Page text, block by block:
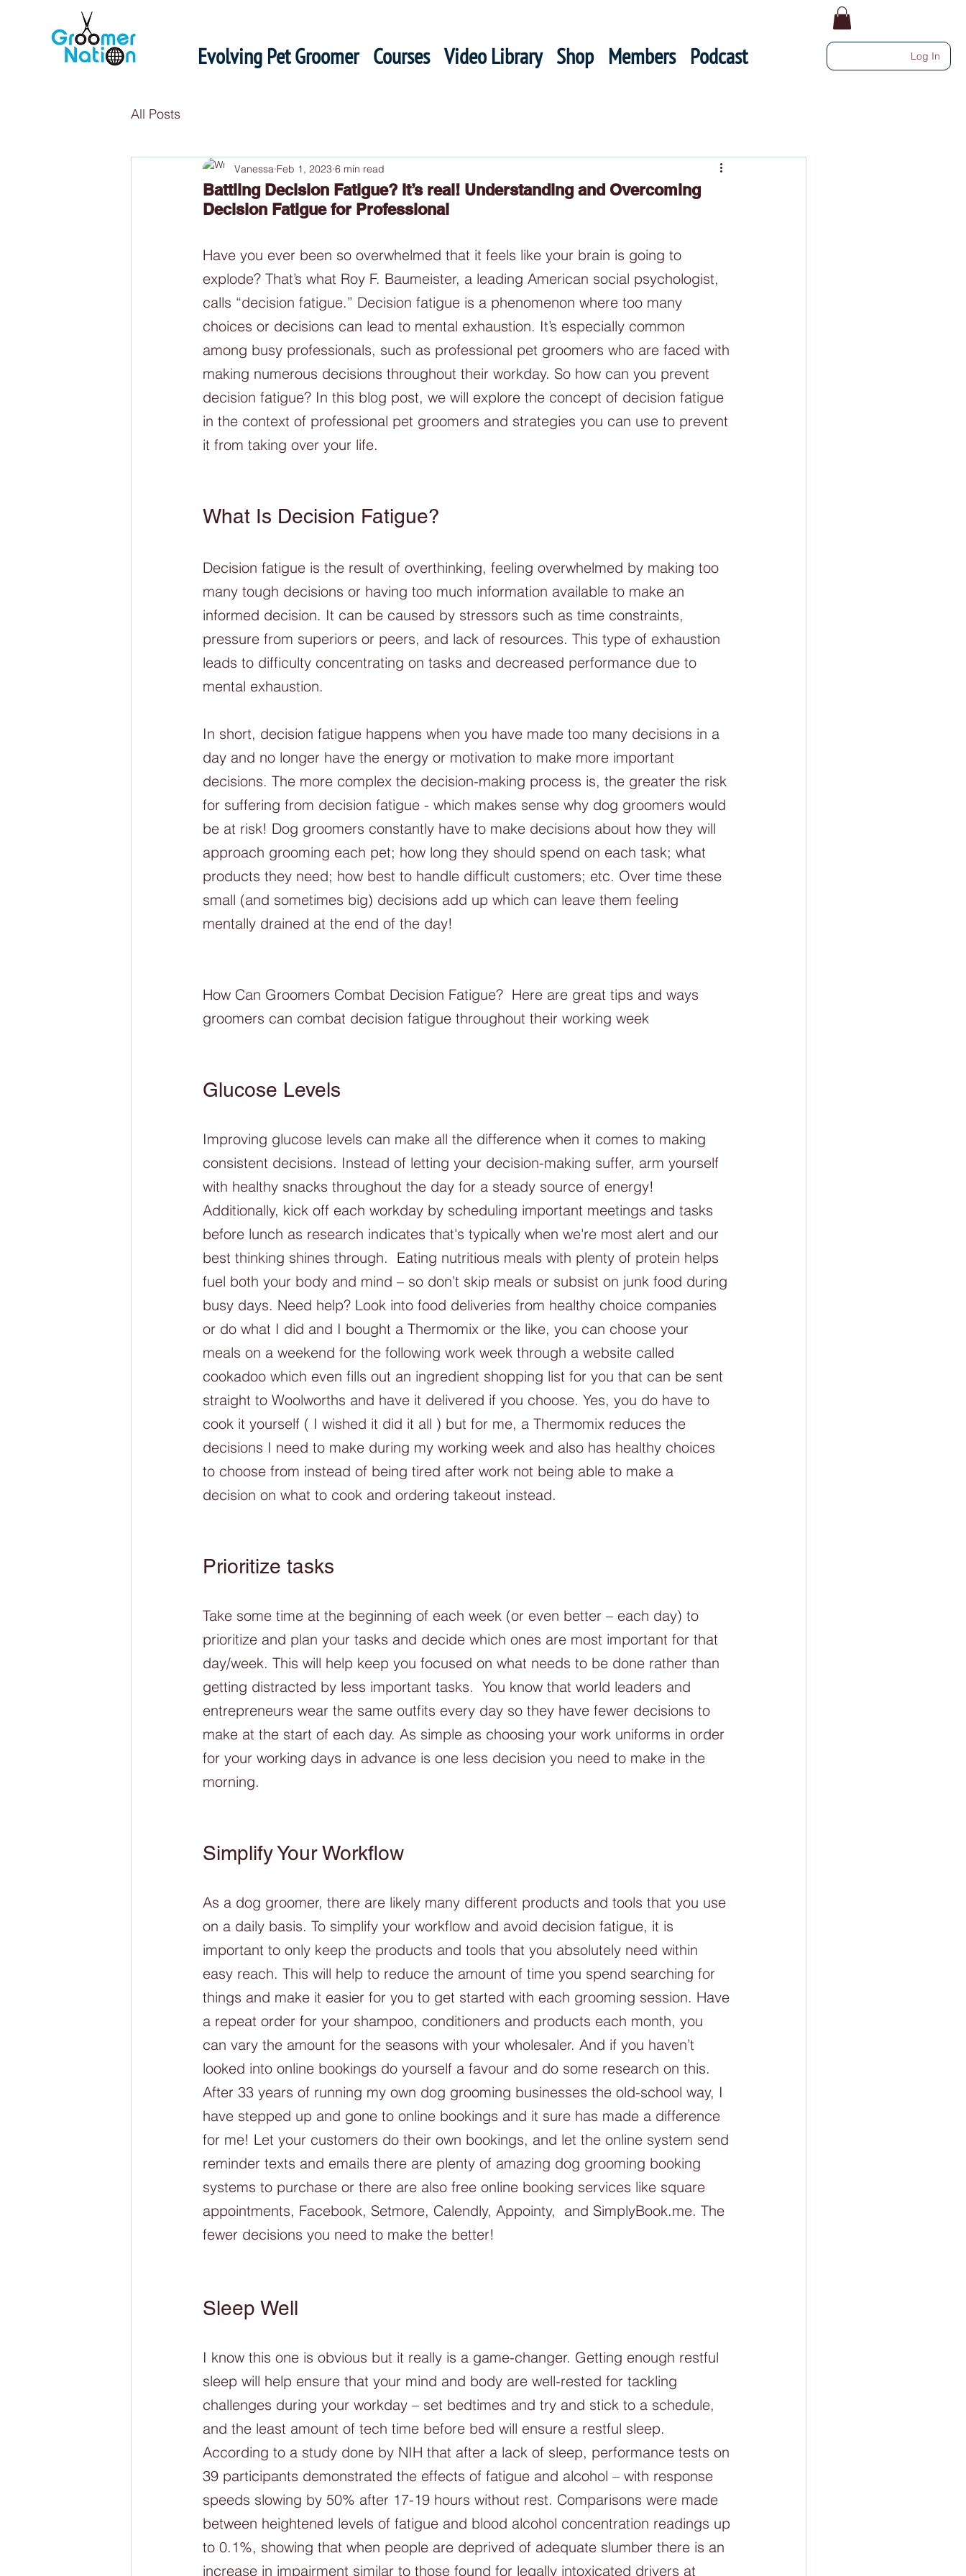
Evolving Pet Groomer Courses Video Library Shop Members Podcast Log In
All Posts
Battling Decision Fatigue? It’s real! Understanding and Overcoming
Decision Fatigue for Professional
Vanessa Feb 1, 2023 6 min read
Have you ever been so overwhelmed that it feels like your brain is going to
explode? That’s what Roy F. Baumeister, a leading American social psychologist,
calls “decision fatigue.” Decision fatigue is a phenomenon where too many
choices or decisions can lead to mental exhaustion. It’s especially common
among busy professionals, such as professional pet groomers who are faced with
making numerous decisions throughout their workday. So how can you prevent
decision fatigue? In this blog post, we will explore the concept of decision fatigue
in the context of professional pet groomers and strategies you can use to prevent
it from taking over your life.
What Is Decision Fatigue?
Decision fatigue is the result of overthinking, feeling overwhelmed by making too
many tough decisions or having too much information available to make an
informed decision. It can be caused by stressors such as time constraints,
pressure from superiors or peers, and lack of resources. This type of exhaustion
leads to difficulty concentrating on tasks and decreased performance due to
mental exhaustion.
In short, decision fatigue happens when you have made too many decisions in a
day and no longer have the energy or motivation to make more important
decisions. The more complex the decision-making process is, the greater the risk
for suffering from decision fatigue - which makes sense why dog groomers would
be at risk! Dog groomers constantly have to make decisions about how they will
approach grooming each pet; how long they should spend on each task; what
products they need; how best to handle difficult customers; etc. Over time these
small (and sometimes big) decisions add up which can leave them feeling
mentally drained at the end of the day!
How Can Groomers Combat Decision Fatigue?  Here are great tips and ways
groomers can combat decision fatigue throughout their working week
Glucose Levels
Improving glucose levels can make all the difference when it comes to making
consistent decisions. Instead of letting your decision-making suffer, arm yourself
with healthy snacks throughout the day for a steady source of energy!
Additionally, kick off each workday by scheduling important meetings and tasks
before lunch as research indicates that's typically when we're most alert and our
best thinking shines through.  Eating nutritious meals with plenty of protein helps
fuel both your body and mind – so don’t skip meals or subsist on junk food during
busy days. Need help? Look into food deliveries from healthy choice companies
or do what I did and I bought a Thermomix or the like, you can choose your
meals on a weekend for the following work week through a website called
cookadoo which even fills out an ingredient shopping list for you that can be sent
straight to Woolworths and have it delivered if you choose. Yes, you do have to
cook it yourself ( I wished it did it all ) but for me, a Thermomix reduces the
decisions I need to make during my working week and also has healthy choices
to choose from instead of being tired after work not being able to make a
decision on what to cook and ordering takeout instead.
Prioritize tasks
Take some time at the beginning of each week (or even better – each day) to
prioritize and plan your tasks and decide which ones are most important for that
day/week. This will help keep you focused on what needs to be done rather than
getting distracted by less important tasks.  You know that world leaders and
entrepreneurs wear the same outfits every day so they have fewer decisions to
make at the start of each day. As simple as choosing your work uniforms in order
for your working days in advance is one less decision you need to make in the
morning.
Simplify Your Workflow
As a dog groomer, there are likely many different products and tools that you use
on a daily basis. To simplify your workflow and avoid decision fatigue, it is
important to only keep the products and tools that you absolutely need within
easy reach. This will help to reduce the amount of time you spend searching for
things and make it easier for you to get started with each grooming session. Have
a repeat order for your shampoo, conditioners and products each month, you
can vary the amount for the seasons with your wholesaler. And if you haven’t
looked into online bookings do yourself a favour and do some research on this.
After 33 years of running my own dog grooming businesses the old-school way, I
have stepped up and gone to online bookings and it sure has made a difference
for me! Let your customers do their own bookings, and let the online system send
reminder texts and emails there are plenty of amazing dog grooming booking
systems to purchase or there are also free online booking services like square
appointments, Facebook, Setmore, Calendly, Appointy,  and SimplyBook.me. The
fewer decisions you need to make the better!
Sleep Well
I know this one is obvious but it really is a game-changer. Getting enough restful
sleep will help ensure that your mind and body are well-rested for tackling
challenges during your workday – set bedtimes and try and stick to a schedule,
and the least amount of tech time before bed will ensure a restful sleep.
According to a study done by NIH that after a lack of sleep, performance tests on
39 participants demonstrated the effects of fatigue and alcohol – with response
speeds slowing by 50% after 17-19 hours without rest. Comparisons were made
between heightened levels of fatigue and blood alcohol concentration readings up
to 0.1%, showing that when people are deprived of adequate slumber there is an
increase in impairment similar to those found for legally intoxicated drivers at